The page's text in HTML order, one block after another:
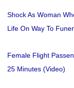
Shock As Woman
Life On Way To
Female Flight
25 Minutes (Video)